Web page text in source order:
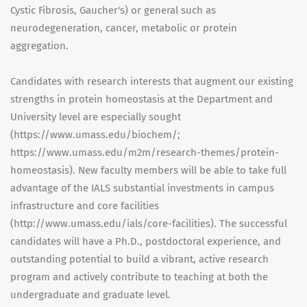
Cystic Fibrosis, Gaucher's) or general such as
neurodegeneration, cancer, metabolic or protein
aggregation.
Candidates with research interests that augment our existing
strengths in protein homeostasis at the Department and
University level are especially sought
(https://www.umass.edu/biochem/;
https://www.umass.edu/m2m/research-themes/protein-
homeostasis). New faculty members will be able to take full
advantage of the IALS substantial investments in campus
infrastructure and core facilities
(http://www.umass.edu/ials/core-facilities). The successful
candidates will have a Ph.D., postdoctoral experience, and
outstanding potential to build a vibrant, active research
program and actively contribute to teaching at both the
undergraduate and graduate level.